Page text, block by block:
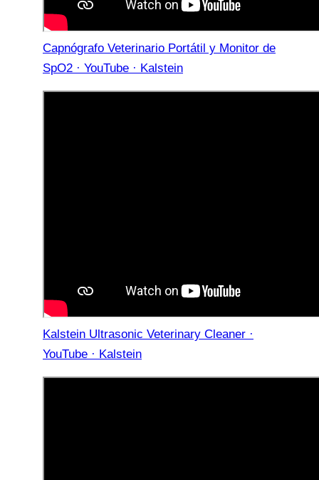
Capnógrafo Veterinario Portátil y Monitor de
SpO2 · YouTube · Kalstein
Kalstein Ultrasonic Veterinary Cleaner ·
YouTube · Kalstein